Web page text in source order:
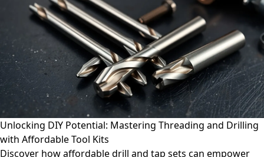
Unlocking DIY Potential: Mastering Threading and Drilling
with Affordable Tool Kits
Discover how affordable drill and tap sets can empower